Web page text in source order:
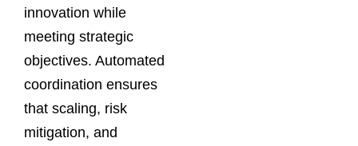
innovation while
meeting strategic
objectives. Automated
coordination ensures
that scaling, risk
mitigation, and